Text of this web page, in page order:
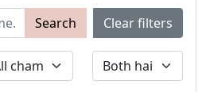
Search Clear filters